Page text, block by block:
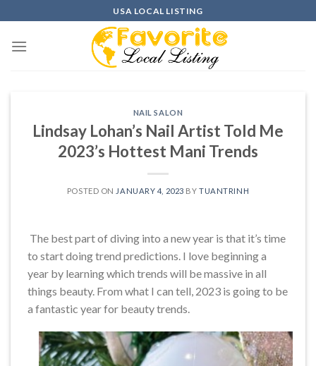
to
content
USA LOCAL LISTING
NAIL SALON
Lindsay Lohan’s Nail Artist Told Me
2023’s Hottest Mani Trends
POSTED ON JANUARY 4, 2023 BYTUANTRINH
The best part of diving into a new year is that it’s time
to start doing trend predictions. I love beginning a
year by learning which trends will be massive in all
things beauty. From what I can tell, 2023 is going to be
a fantastic year for beauty trends.